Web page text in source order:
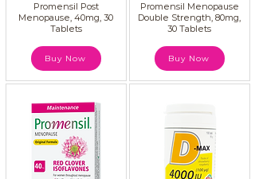
Promensil Post
Menopause, 40mg, 30
Tablets
Buy Now
Promensil Menopause
Double Strength, 80mg,
30 Tablets
Buy Now